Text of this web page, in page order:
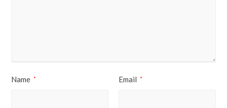
Name * Email *